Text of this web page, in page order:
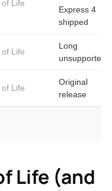
Life (and